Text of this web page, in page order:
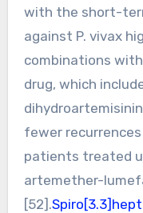
with the short-
against P. vivax
combinations
drug, which
fewer
patients treated
artemether-
[52].